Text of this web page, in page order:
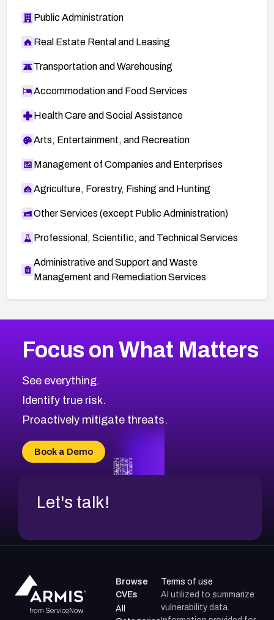
Public Administration
Real Estate Rental and Leasing
Transportation and Warehousing
Accommodation and Food Services
Health Care and Social Assistance
Arts, Entertainment, and Recreation
Management of Companies and Enterprises
Agriculture, Forestry, Fishing and Hunting
Other Services (except Public Administration)
Professional, Scientific, and Technical Services
Administrative and Support and Waste
Management and Remediation Services
CVE-2026-18682
CVE-2026-63545
CVE-2026-18591
CVE-2026-18581
CVE-2026-67334
CVE-2026-66401
2012CVE Database
Browse All CVE Categories
Focus on What Matters
See everything.
Identify true risk.
Proactively mitigate threats.
Book a Demo
Let's talk!
Browse
CVEs
All
Terms of use
AI utilized to summarize
vulnerability data.